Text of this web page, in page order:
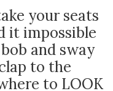
your seats
it impossible
and sway
to the
to LOOK